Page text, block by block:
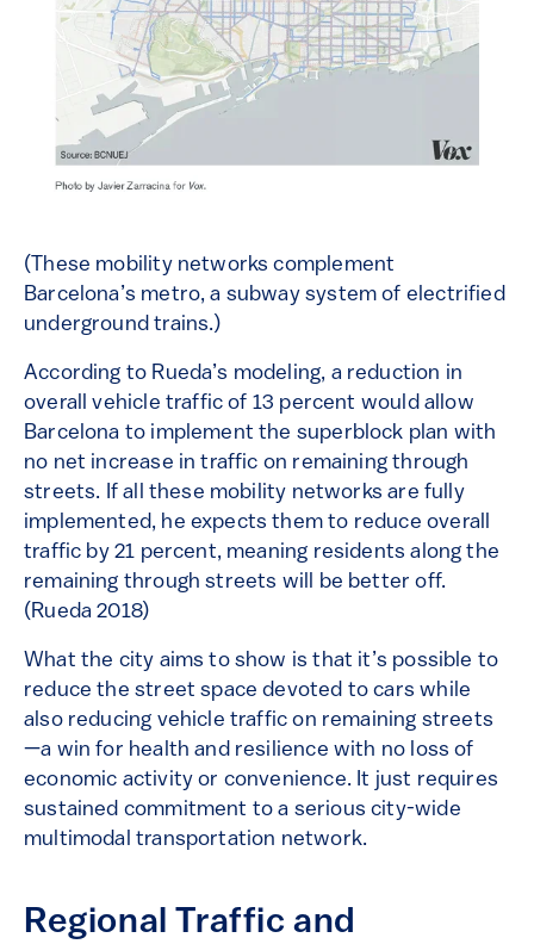
(These mobility networks complement
Barcelona’s metro, a subway system of electrified
underground trains.)
According to Rueda’s modeling, a reduction in
overall vehicle traffic of 13 percent would allow
Barcelona to implement the superblock plan with
no net increase in traffic on remaining through
streets. If all these mobility networks are fully
implemented, he expects them to reduce overall
traffic by 21 percent, meaning residents along the
remaining through streets will be better off.
(Rueda 2018)
What the city aims to show is that it’s possible to
reduce the street space devoted to cars while
also reducing vehicle traffic on remaining streets
—a win for health and resilience with no loss of
economic activity or convenience. It just requires
sustained commitment to a serious city-wide
multimodal transportation network.
Regional Traffic and